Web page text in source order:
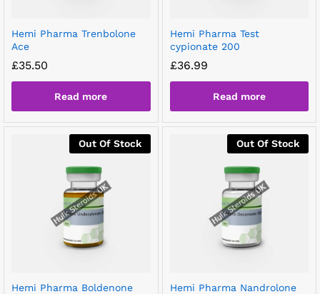
Hemi Pharma Trenbolone
Ace
£35.50
Read more
Hemi Pharma Test
cypionate 200
£36.99
Read more
Out Of Stock
Hemi Pharma Boldenone
Out Of Stock
Hemi Pharma Nandrolone